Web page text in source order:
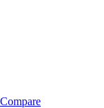
Compare